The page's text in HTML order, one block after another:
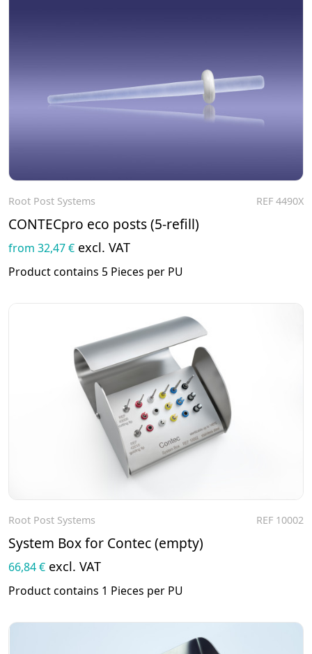
Root Post Systems REF 4490X
CONTECpro eco posts (5-refill)
from 32,47 € excl. VAT
Product contains 5 Pieces per PU
Root Post Systems REF 10002
System Box for Contec (empty)
66,84 € excl. VAT
Product contains 1 Pieces per PU